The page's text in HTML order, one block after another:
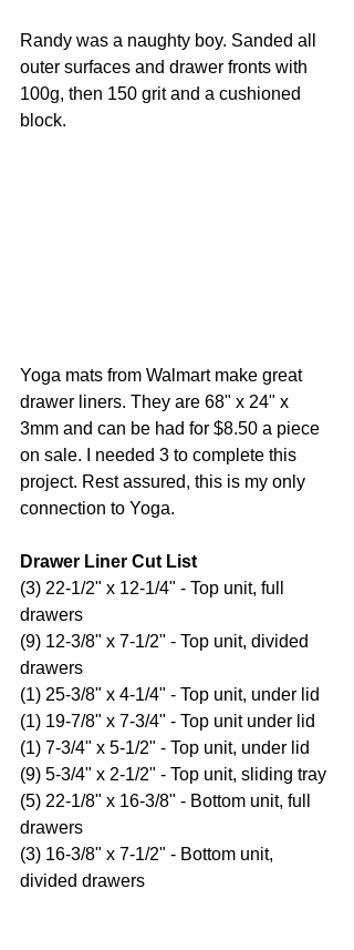
Randy was a naughty boy. Sanded all
outer surfaces and drawer fronts with
100g, then 150 grit and a cushioned
block.
Yoga mats from Walmart make great
drawer liners. They are 68" x 24" x
3mm and can be had for $8.50 a piece
on sale. I needed 3 to complete this
project. Rest assured, this is my only
connection to Yoga.
Drawer Liner Cut List
(3) 22-1/2" x 12-1/4" - Top unit, full
drawers
(9) 12-3/8" x 7-1/2" - Top unit, divided
drawers
(1) 25-3/8" x 4-1/4" - Top unit, under lid
(1) 19-7/8" x 7-3/4" - Top unit under lid
(1) 7-3/4" x 5-1/2" - Top unit, under lid
(9) 5-3/4" x 2-1/2" - Top unit, sliding tray
(5) 22-1/8" x 16-3/8" - Bottom unit, full
drawers
(3) 16-3/8" x 7-1/2" - Bottom unit,
divided drawers